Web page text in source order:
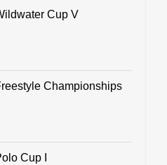
Cup V
Championships
Cup I